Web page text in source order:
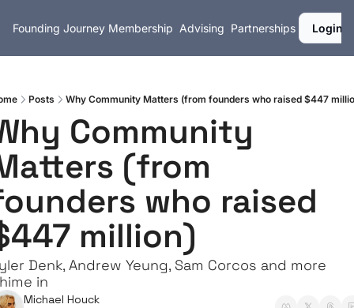
Founding Journey Membership Advising Partnerships Login
Posts Why Community Matters (from founders who raised $447
Community
(from
who raised
million)
Denk, Andrew Yeung, Sam Corcos and more
in
Michael Houck